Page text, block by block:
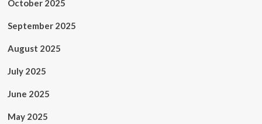
October 2025
September 2025
August 2025
July 2025
June 2025
May 2025